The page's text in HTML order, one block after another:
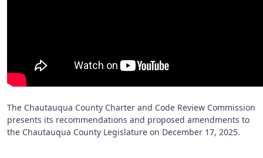
The Chautauqua County Charter and Code Review Commission
presents its recommendations and proposed amendments to
the Chautauqua County Legislature on December 17, 2025.